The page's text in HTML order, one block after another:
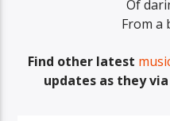
Of
From a
Find other latest
updates as they via